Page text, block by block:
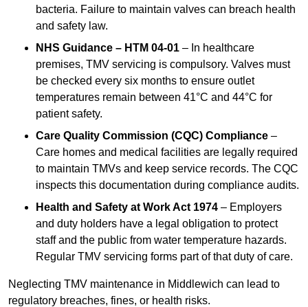
bacteria. Failure to maintain valves can breach health
and safety law.
NHS Guidance – HTM 04-01 – In healthcare
premises, TMV servicing is compulsory. Valves must
be checked every six months to ensure outlet
temperatures remain between 41°C and 44°C for
patient safety.
Care Quality Commission (CQC) Compliance –
Care homes and medical facilities are legally required
to maintain TMVs and keep service records. The CQC
inspects this documentation during compliance audits.
Health and Safety at Work Act 1974 – Employers
and duty holders have a legal obligation to protect
staff and the public from water temperature hazards.
Regular TMV servicing forms part of that duty of care.
Neglecting TMV maintenance in Middlewich can lead to
regulatory breaches, fines, or health risks.